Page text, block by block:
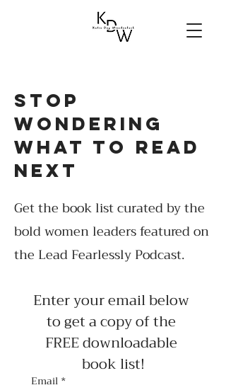
stop
wondering
what to read
next
Get the book list curated by the
bold women leaders featured on
the Lead Fearlessly Podcast.
Enter your email below
to get a copy of the
FREE downloadable
book list!
Email *